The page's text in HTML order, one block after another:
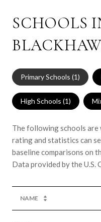
SCHOOLS
Primary Schools (1)
High Schools (1)
The following schools are
rating and statistics can
baseline comparisons on
NAME